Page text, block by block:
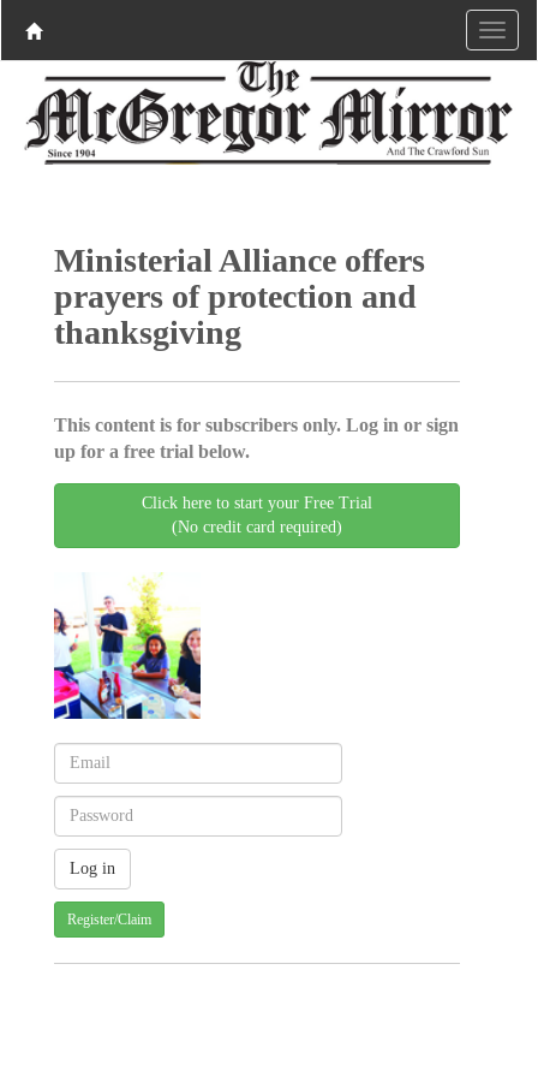
Ministerial Alliance offers
prayers of protection and
thanksgiving
This content is for subscribers only. Log in or sign
up for a free trial below.
Click here to start your Free Trial
(No credit card required)
Register/Claim